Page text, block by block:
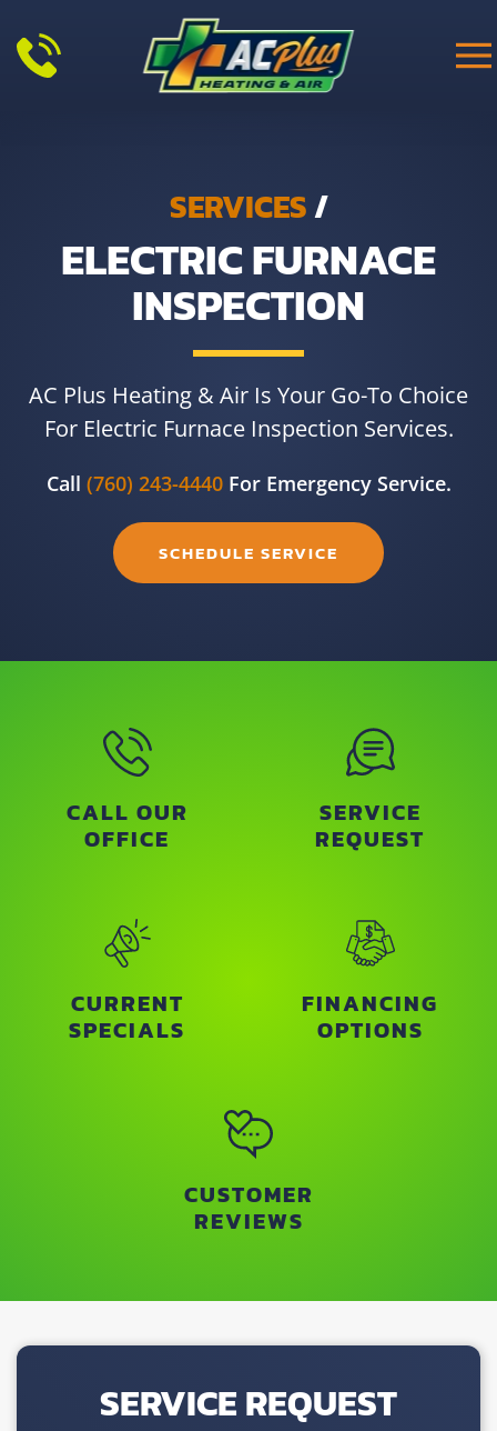
Skip to main content
SERVICES/
ELECTRIC FURNACE
INSPECTION
AC Plus Heating & Air Is Your Go-To Choice
For Electric Furnace Inspection Services.
Call (760) 243-4440For Emergency Service.
SCHEDULE SERVICE
CALL OUR
OFFICE
SERVICE
REQUEST
CURRENT
SPECIALS
FINANCING
OPTIONS
CUSTOMER
REVIEWS
SERVICE REQUEST